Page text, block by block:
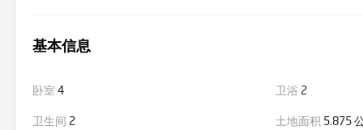
基本信息
卧室 4 卫浴 2
卫生间 2 土地面积 5.875